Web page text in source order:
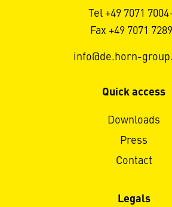
Tel +49 7071
Fax +49 7071
info@de.horn-
Quick access
Downloads
Press
Contact
Legals